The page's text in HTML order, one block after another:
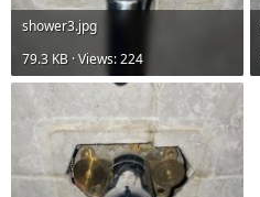
shower3.jpg
79.3 KB · Views: 224